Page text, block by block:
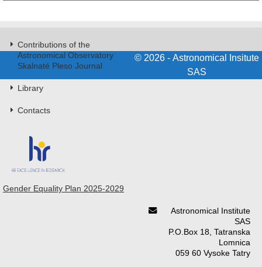
Contributions of the
Astronomical Observatory
Skalnaté Pleso Journal
Library
Contacts
Gender Equality Plan 2025-2029
Astronomical Institute
SAS
P.O.Box 18, Tatranska
Lomnica
059 60 Vysoke Tatry
© 2026 - Astronomical Insitute
SAS